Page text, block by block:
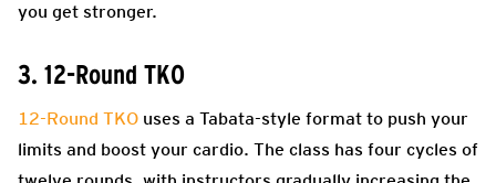
you get stronger.
3. 12-Round TKO
12-Round TKO uses a Tabata-style format to push your
limits and boost your cardio. The class has four cycles of